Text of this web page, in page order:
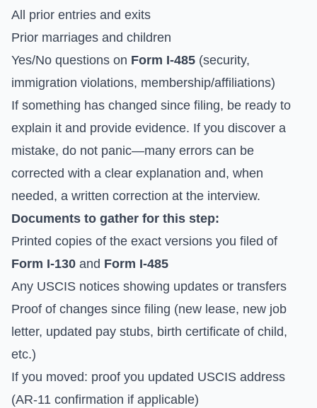
All prior entries and exits
Prior marriages and children
Yes/No questions on Form I-485 (security,
immigration violations, membership/affiliations)
If something has changed since filing, be ready to
explain it and provide evidence. If you discover a
mistake, do not panic—many errors can be
corrected with a clear explanation and, when
needed, a written correction at the interview.
Documents to gather for this step:
Printed copies of the exact versions you filed of
Form I-130 and Form I-485
Any USCIS notices showing updates or transfers
Proof of changes since filing (new lease, new job
letter, updated pay stubs, birth certificate of child,
etc.)
If you moved: proof you updated USCIS address
(AR-11 confirmation if applicable)